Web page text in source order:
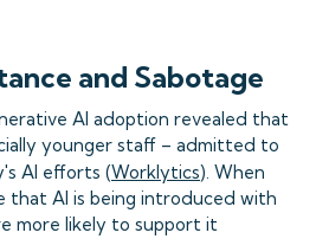
and Sabotage
AI adoption revealed that
younger staff – admitted to
AI efforts (Worklytics). When
that AI is being introduced with
more likely to support it